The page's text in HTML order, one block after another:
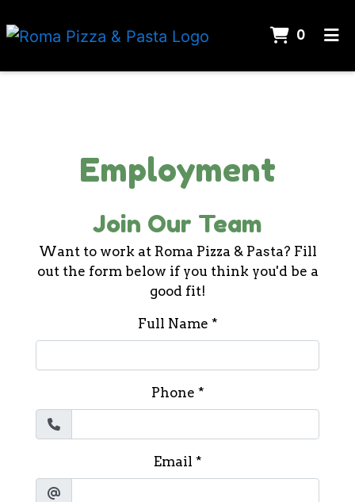
0
ORDER ONLINE
Employment
Join Our Team
Want to work at Roma Pizza & Pasta? Fill
out the form below if you think you'd be a
good fit!
Full Name *
Phone *
Email *